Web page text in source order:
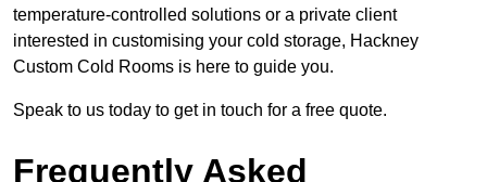
temperature-controlled solutions or a private client
interested in customising your cold storage, Hackney
Custom Cold Rooms is here to guide you.
Speak to us today to get in touch for a free quote.
Frequently Asked